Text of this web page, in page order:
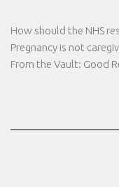
How should the NHS
Pregnancy is not
From the Vault: Good